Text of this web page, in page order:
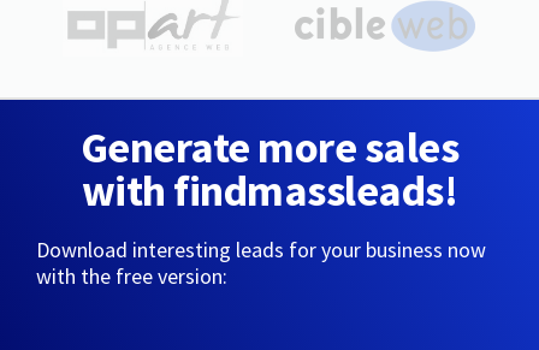
Generate more sales
with findmassleads!
Download interesting leads for your business now
with the free version: